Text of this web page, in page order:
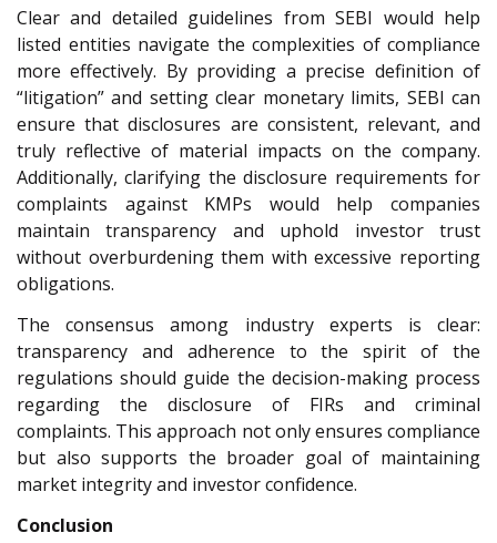
Clear and detailed guidelines from SEBI would help
listed entities navigate the complexities of compliance
more effectively. By providing a precise definition of
“litigation” and setting clear monetary limits, SEBI can
ensure that disclosures are consistent, relevant, and
truly reflective of material impacts on the company.
Additionally, clarifying the disclosure requirements for
complaints against KMPs would help companies
maintain transparency and uphold investor trust
without overburdening them with excessive reporting
obligations.
The consensus among industry experts is clear:
transparency and adherence to the spirit of the
regulations should guide the decision-making process
regarding the disclosure of FIRs and criminal
complaints. This approach not only ensures compliance
but also supports the broader goal of maintaining
market integrity and investor confidence.
Conclusion